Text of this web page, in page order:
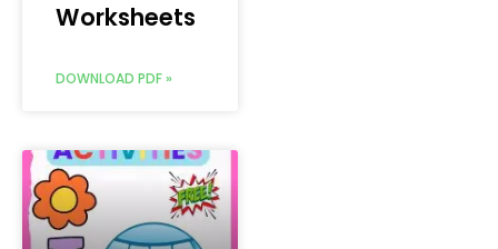
Worksheets
DOWNLOAD PDF »